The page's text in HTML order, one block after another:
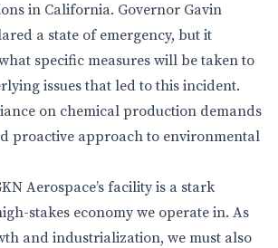
in California. Governor Gavin
a state of emergency, but it
specific measures will be taken to
issues that led to this incident.
on chemical production demands
proactive approach to environmental
Aerospace’s facility is a stark
stakes economy we operate in. As
and industrialization, we must also